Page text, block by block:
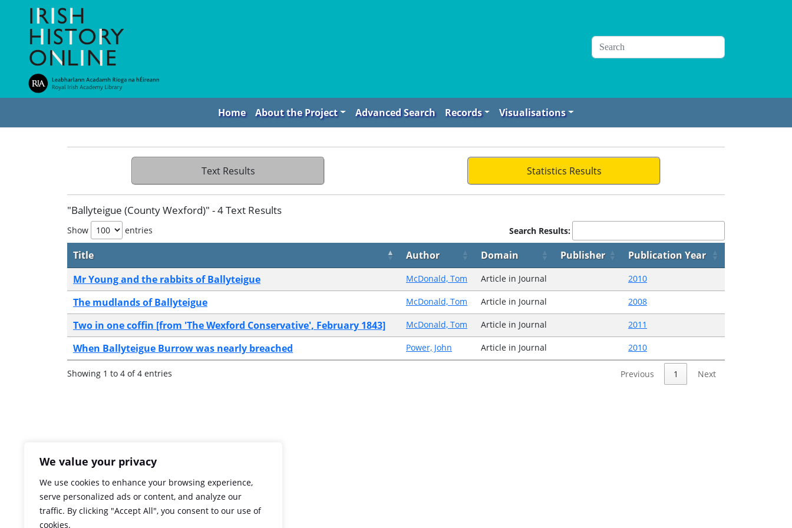
We value your privacy
We use cookies to enhance your browsing experience,
serve personalized ads or content, and analyze our
traffic. By clicking "Accept All", you consent to our use of
cookies.
Home About the Project Advanced Search Records Visualisations
Text Results Statistics Results
"Ballyteigue (County Wexford)" - 4 Text Results
Show entries Search Results:
Title Author Domain Publisher
Publication Year
Mr Young and the rabbits of Ballyteigue
McDonald, Tom Article in Journal 2010
The mudlands of Ballyteigue McDonald, Tom Article in Journal 2008
Two in one coffin [from 'The Wexford Conservative', February 1843] McDonald, Tom Article in Journal 2011
When Ballyteigue Burrow was nearly breached Power, John Article in Journal 2010
Showing 1 to 4 of 4 entries Previous 1 Next